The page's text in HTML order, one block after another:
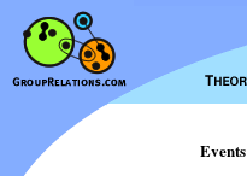
Events